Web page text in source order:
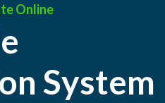
Online
System